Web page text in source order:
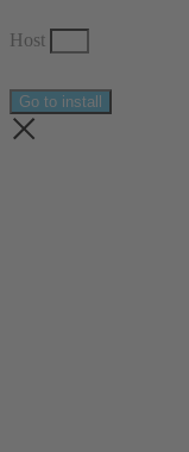
Host
Go to install